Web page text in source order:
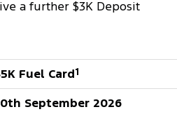
a further $3K Deposit
Fuel Card1
September 2026